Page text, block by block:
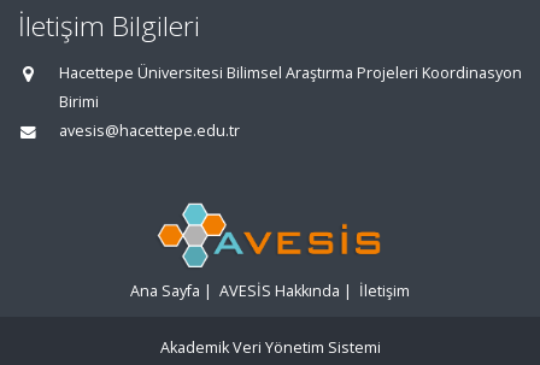
İletişim Bilgileri
Hacettepe Üniversitesi Bilimsel Araştırma Projeleri Koordinasyon
Birimi
avesis@hacettepe.edu.tr
Ana Sayfa | AVESİS Hakkında | İletişim
Akademik Veri Yönetim Sistemi